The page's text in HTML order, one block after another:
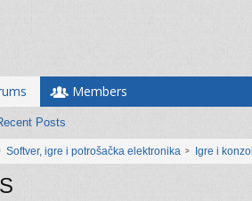
Posts
Members
Softver, igre i potrošačka elektronika Igre i